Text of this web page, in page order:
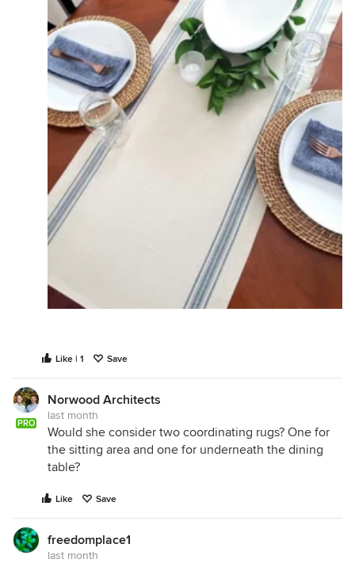
Like | 1 Save
PRO
Norwood Architects
last month
Would she consider two coordinating rugs? One for
the sitting area and one for underneath the dining
table?
Like Save
freedomplace1
last month